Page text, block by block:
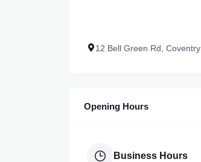
12 Bell Green Rd, Coventry
Opening Hours
Business Hours